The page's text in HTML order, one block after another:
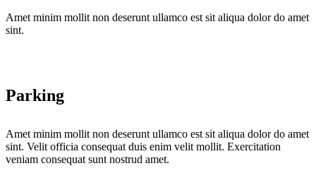
Amet minim mollit non deserunt ullamco est sit aliqua dolor do amet
sint.
Parking
Amet minim mollit non deserunt ullamco est sit aliqua dolor do amet
sint. Velit officia consequat duis enim velit mollit. Exercitation
veniam consequat sunt nostrud amet.